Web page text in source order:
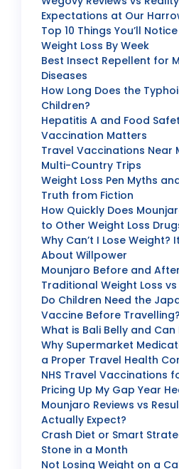
Expectations at Our
Top 10 Things You’ll
Weight Loss By Week
Best Insect Repellent for
Diseases
How Long Does the
Children?
Hepatitis A and Food
Vaccination Matters
Travel Vaccinations Near
Multi-Country Trips
Weight Loss Pen Myths
Truth from Fiction
How Quickly Does
to Other Weight Loss
Why Can’t I Lose Weight?
About Willpower
Mounjaro Before and
Traditional Weight Loss
Do Children Need the
Vaccine Before Travelling?
What is Bali Belly and Can
Why Supermarket
a Proper Travel Health
NHS Travel Vaccinations
Pricing Up My Gap Year
Mounjaro Reviews vs
Actually Expect?
Crash Diet or Smart
Stone in a Month
Not Losing Weight on a